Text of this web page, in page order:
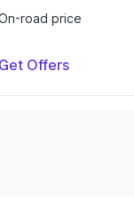
road price
Get Offers